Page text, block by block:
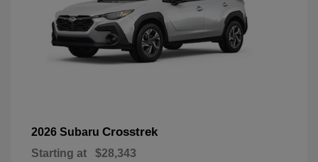
2026 Subaru Crosstrek
Starting at $28,343